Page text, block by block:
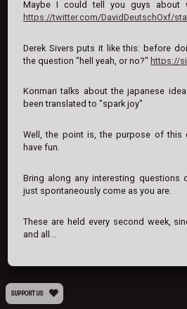
Maybe I could tell you guys about
https://twitter.com/DavidDeutschOxf/
Derek Sivers puts it like this: before
the question "hell yeah, or no?" https://
Konmari talks about the japanese
been translated to "spark joy"
Well, the point is, the purpose of this
have fun.
Bring along any interesting questions
just spontaneously come as you are.
These are held every second week,
and all...
SUPPORT US